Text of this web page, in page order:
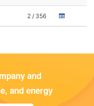
2 / 356
and
and energy